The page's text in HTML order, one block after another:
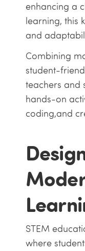
enhancing a
learning, this
and
Combining
student-
teachers and
hands-on
coding,and
STEM
where